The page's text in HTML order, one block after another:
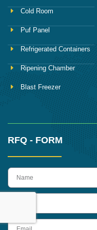
Cold Room
Puf Panel
Refrigerated Containers
Ripening Chamber
Blast Freezer
RFQ - FORM
name
Email